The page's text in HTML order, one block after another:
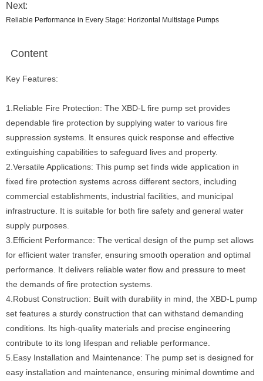
Next:
Reliable Performance in Every Stage: Horizontal Multistage Pumps
Content
Key Features:
1.Reliable Fire Protection: The XBD-L fire pump set provides
dependable fire protection by supplying water to various fire
suppression systems. It ensures quick response and effective
extinguishing capabilities to safeguard lives and property.
2.Versatile Applications: This pump set finds wide application in
fixed fire protection systems across different sectors, including
commercial establishments, industrial facilities, and municipal
infrastructure. It is suitable for both fire safety and general water
supply purposes.
3.Efficient Performance: The vertical design of the pump set allows
for efficient water transfer, ensuring smooth operation and optimal
performance. It delivers reliable water flow and pressure to meet
the demands of fire protection systems.
4.Robust Construction: Built with durability in mind, the XBD-L pump
set features a sturdy construction that can withstand demanding
conditions. Its high-quality materials and precise engineering
contribute to its long lifespan and reliable performance.
5.Easy Installation and Maintenance: The pump set is designed for
easy installation and maintenance, ensuring minimal downtime and